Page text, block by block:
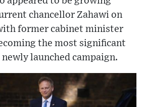
chancellor Zahawi on
former cabinet minister
the most significant
launched campaign.